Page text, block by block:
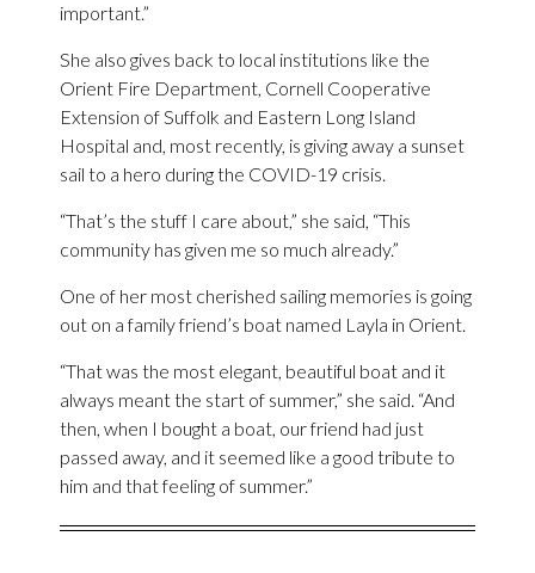
important.”
She also gives back to local institutions like the
Orient Fire Department, Cornell Cooperative
Extension of Suffolk and Eastern Long Island
Hospital and, most recently, is giving away a sunset
sail to a hero during the COVID-19 crisis.
“That’s the stuff I care about,” she said, “This
community has given me so much already.”
One of her most cherished sailing memories is going
out on a family friend’s boat named Layla in Orient.
“That was the most elegant, beautiful boat and it
always meant the start of summer,” she said. “And
then, when I bought a boat, our friend had just
passed away, and it seemed like a good tribute to
him and that feeling of summer.”